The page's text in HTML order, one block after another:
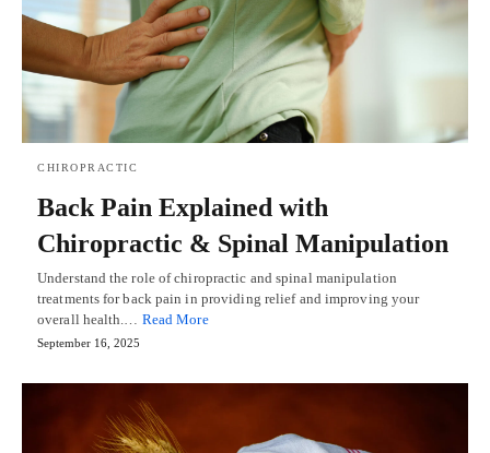
CHIROPRACTIC
Back Pain Explained with
Chiropractic & Spinal Manipulation
Understand the role of chiropractic and spinal manipulation
treatments for back pain in providing relief and improving your
overall health.… Read More
September 16, 2025